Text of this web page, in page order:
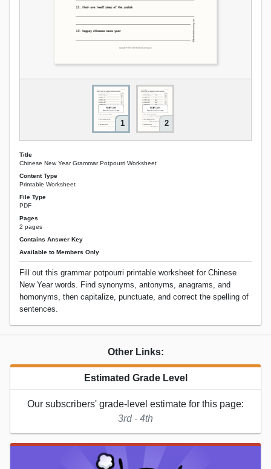
1 2
Title
Chinese New Year Grammar Potpourri Worksheet
Content Type
Printable Worksheet
File Type
PDF
Pages
2 pages
Contains Answer Key
Available to Members Only
Fill out this grammar potpourri printable worksheet for Chinese
New Year words. Find synonyms, antonyms, anagrams, and
homonyms, then capitalize, punctuate, and correct the spelling of
sentences.
Other Links:
Estimated Grade Level
Our subscribers' grade-level estimate for this page:
3rd - 4th